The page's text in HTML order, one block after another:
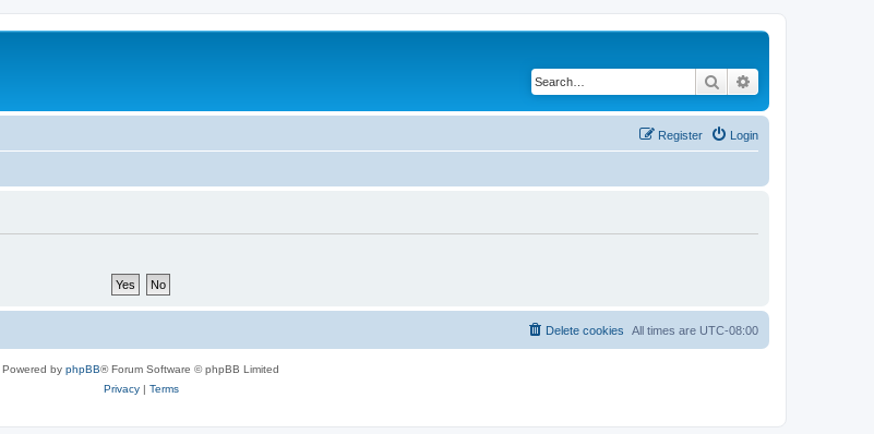
Search
Login
Register
All times are UTC-08:00
Delete cookies
Powered by phpBB® Forum Software © phpBB Limited
Privacy| Terms